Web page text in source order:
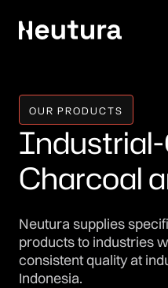
OUR PRODUCTS
Industrial-
Charcoala
Neutura supplies
products to industries
consistent quality at
Indonesia.